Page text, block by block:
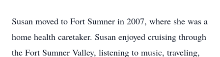
Susan moved to Fort Sumner in 2007, where she was a
home health caretaker. Susan enjoyed cruising through
the Fort Sumner Valley, listening to music, traveling,